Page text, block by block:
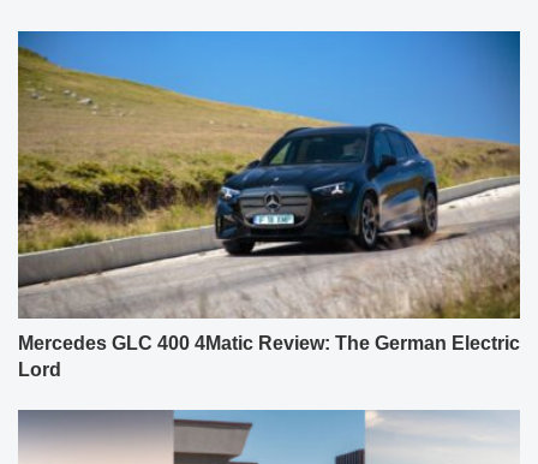
Mercedes GLC 400 4Matic Review: The German Electric
Lord